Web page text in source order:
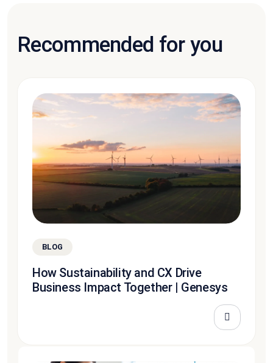
Recommended for you
BLOG
How Sustainability and CX Drive
Business Impact Together | Genesys